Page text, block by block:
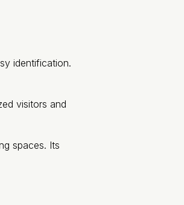
identification.
visitors and
spaces. Its